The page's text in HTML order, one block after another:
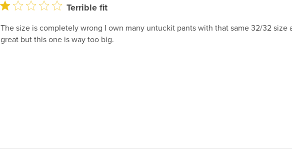
Terrible fit
The size is completely wrong I own many untuckit pants with that same 32/32 size
great but this one is way too big.